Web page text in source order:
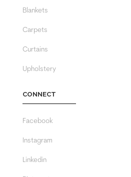
Blankets
Carpets
Curtains
Upholstery
CONNECT
Facebook
Instagram
Linkedin